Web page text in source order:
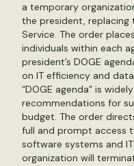
a temporary
the president, replacing
Service. The order
individuals within each
president’s DOGE
on IT efficiency and
“DOGE agenda” is
recommendations for
budget. The order
full and prompt access
software systems and
organization will